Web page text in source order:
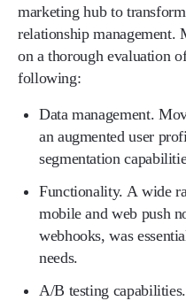
marketing hub to
relationship management.
on a thorough evaluation
following:
Data management.
an augmented user
segmentation
Functionality. A wide
mobile and web push
webhooks, was
needs.
A/B testing capabilities.